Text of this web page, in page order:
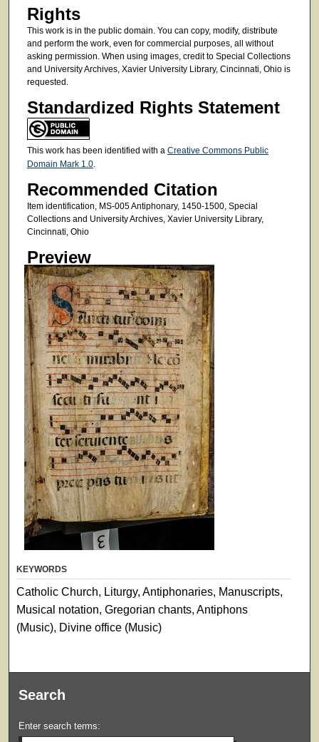
Rights
This work is in the public domain. You can copy, modify, distribute
and perform the work, even for commercial purposes, all without
asking permission. When using images, credit to Special Collections
and University Archives, Xavier University Library, Cincinnati, Ohio is
requested.
Standardized Rights Statement
This work has been identified with a Creative Commons Public
Domain Mark 1.0.
Recommended Citation
Item identification, MS-005 Antiphonary, 1450-1500, Special
Collections and University Archives, Xavier University Library,
Cincinnati, Ohio
Preview
KEYWORDS
Catholic Church, Liturgy, Antiphonaries, Manuscripts,
Musical notation, Gregorian chants, Antiphons
(Music), Divine office (Music)
Search
Enter search terms: